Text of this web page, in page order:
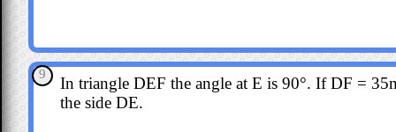
9
In triangle DEF the angle at E is 90°. If DF =
the side DE.